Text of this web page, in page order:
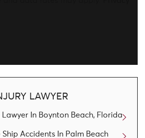
LAWYER
In Boynton Beach, Florida
Accidents In Palm Beach